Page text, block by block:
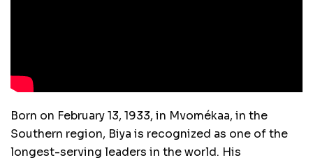
Born on February 13, 1933, in Mvomékaa, in the
Southern region, Biya is recognized as one of the
longest-serving leaders in the world. His